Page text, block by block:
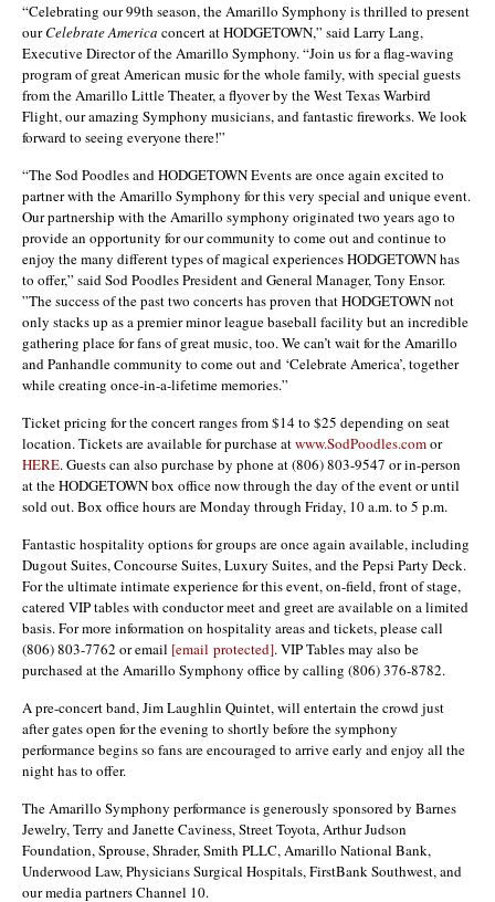
“Celebrating our 99th season, the Amarillo Symphony is thrilled to present
ourCelebrate America concert at HODGETOWN,” said Larry Lang,
Executive Director of the Amarillo Symphony. “Join us for a flag-waving
program of great American music for the whole family, with special guests
from the Amarillo Little Theater, a flyover by the West Texas Warbird
Flight, our amazing Symphony musicians, and fantastic fireworks. We look
forward to seeing everyone there!”
“The Sod Poodles and HODGETOWN Events are once again excited to
partner with the Amarillo Symphony for this very special and unique event.
Our partnership with the Amarillo symphony originated two years ago to
provide an opportunity for our community to come out and continue to
enjoy the many different types of magical experiences HODGETOWN has
to offer,” said Sod Poodles President and General Manager, Tony Ensor.
”The success of the past two concerts has proven that HODGETOWN not
only stacks up as a premier minor league baseball facility but an incredible
gathering place for fans of great music, too. We can’t wait for the Amarillo
and Panhandle community to come out and ‘Celebrate America’, together
while creating once-in-a-lifetime memories.”
Ticket pricing for the concert ranges from $14 to $25 depending on seat
location. Tickets are available for purchase atwww.SodPoodles.comor
HERE. Guests can also purchase by phone at (806) 803-9547 or in-person
at the HODGETOWN box office now through the day of the event or until
sold out. Box office hours are Monday through Friday, 10 a.m. to 5 p.m.
Fantastic hospitality options for groups are once again available, including
Dugout Suites, Concourse Suites, Luxury Suites, and the Pepsi Party Deck.
For the ultimate intimate experience for this event, on-field, front of stage,
catered VIP tables with conductor meet and greet are available on a limited
basis. For more information on hospitality areas and tickets, please call
(806) 803-7762 or email [email protected]. VIP Tables may also be
purchased at the Amarillo Symphony office by calling (806) 376-8782.
A pre-concert band, Jim Laughlin Quintet, will entertain the crowd just
after gates open for the evening to shortly before the symphony
performance begins so fans are encouraged to arrive early and enjoy all the
night has to offer.
The Amarillo Symphony performance is generously sponsored by Barnes
Jewelry, Terry and Janette Caviness, Street Toyota, Arthur Judson
Foundation, Sprouse, Shrader, Smith PLLC, Amarillo National Bank,
Underwood Law, Physicians Surgical Hospitals, FirstBank Southwest, and
our media partners Channel 10.